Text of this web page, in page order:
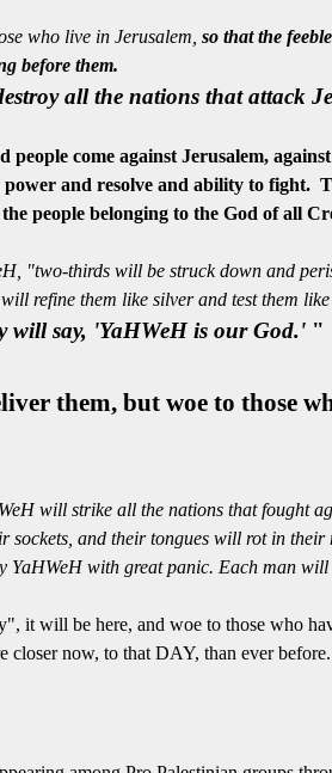
who live in Jerusalem, so that the
before them.
all the nations that attack
come against Jerusalem,
and resolve and ability to fight.
people belonging to the God of all
"two-thirds will be struck down and
refine them like silver and test them
will say, 'YaHWeH is our God.' "
them, but woe to those
will strike all the nations that fought
sockets, and their tongues will rot in their
with great panic. Each man will
it will be here, and woe to those who
now, to that DAY, than ever before.